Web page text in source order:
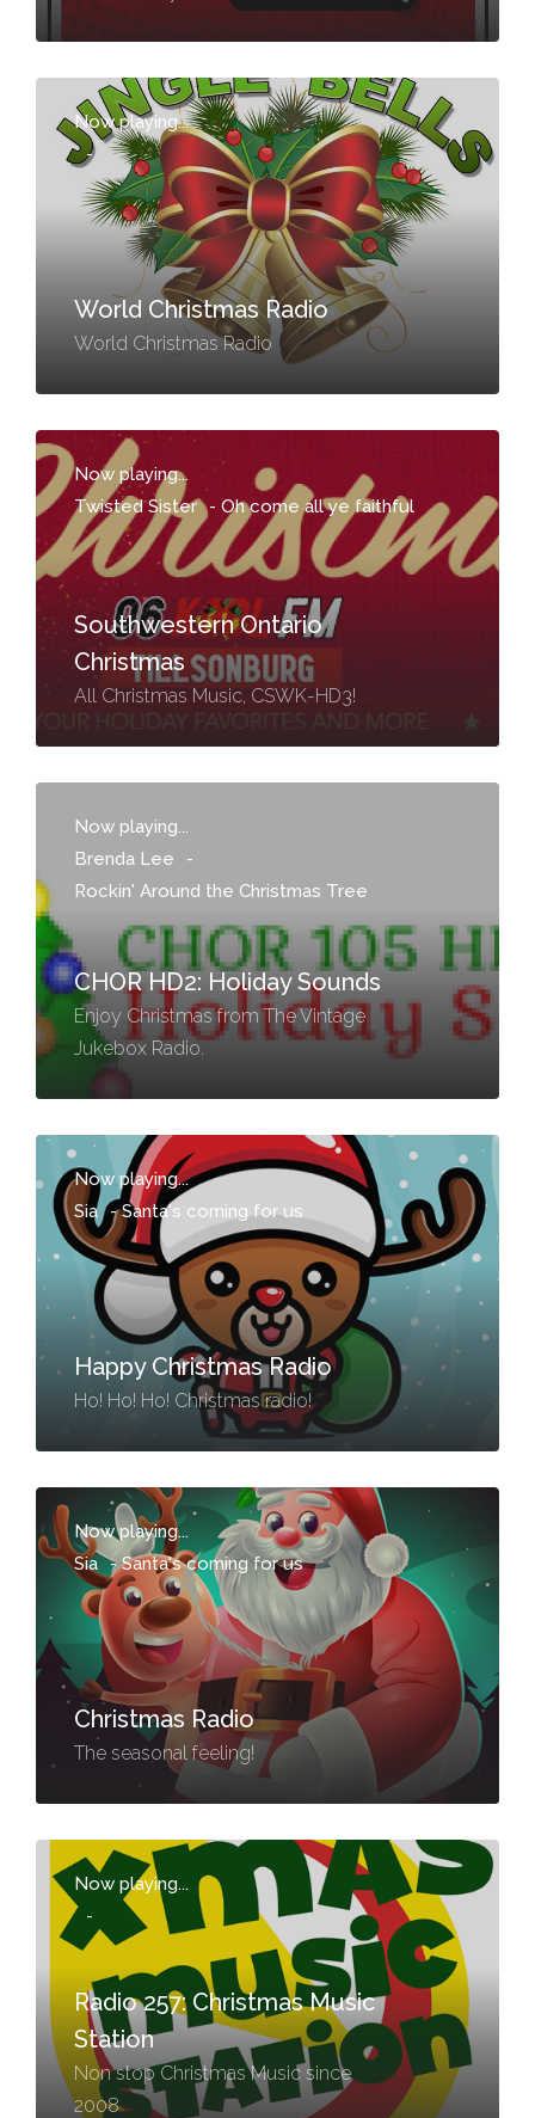
Now playing...
-
World Christmas Radio
World Christmas Radio
Now playing...
Twisted Sister - Oh come all ye faithful
Southwestern Ontario
Christmas
All Christmas Music, CSWK-HD3!
Now playing...
Brenda Lee
-
Rockin' Around the Christmas Tree
CHOR HD2: Holiday Sounds
Enjoy Christmas from The Vintage
Jukebox Radio.
Now playing...
Sia -Santa's coming for us
Happy Christmas Radio
Ho! Ho! Ho! Christmas radio!
Now playing...
Sia -Santa's coming for us
Christmas Radio
The seasonal feeling!
Now playing...
-
Radio 257: Christmas Music
Station
Non stop Christmas Music since
2008